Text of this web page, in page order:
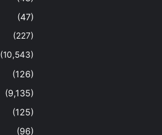
(47)
(227)
(10,543)
(126)
(9,135)
(125)
(96)